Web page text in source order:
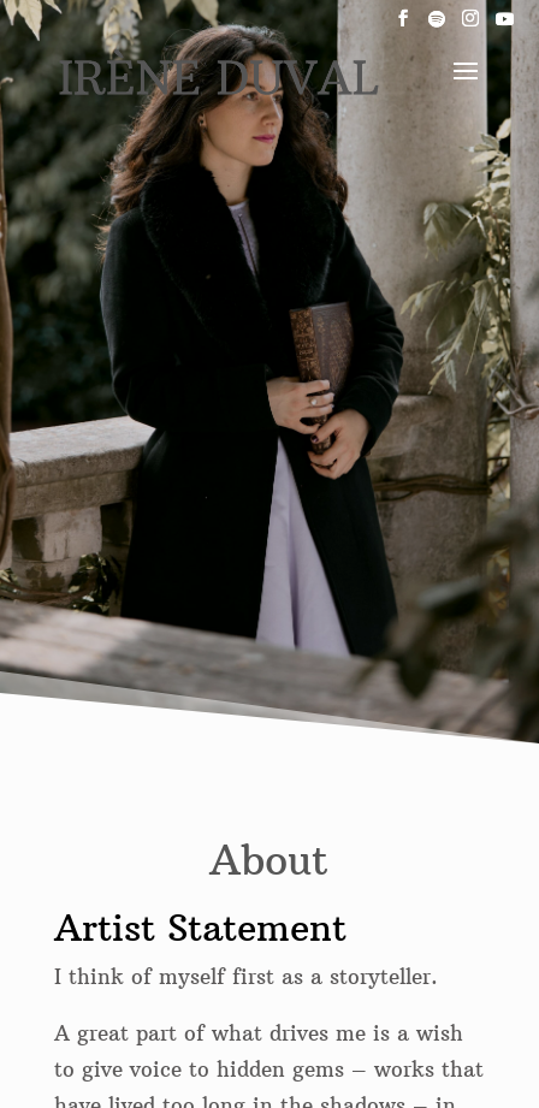
About
Artist Statement
I think of myself first as a storyteller.
A great part of what drives me is a wish
to give voice to hidden gems – works that